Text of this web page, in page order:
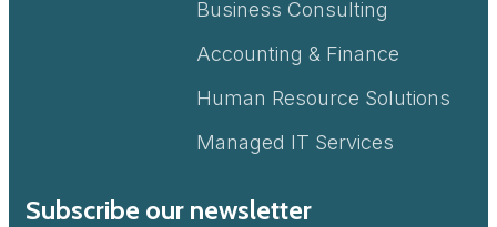
Business Consulting
Accounting & Finance
Human Resource Solutions
Managed IT Services
Subscribe our newsletter